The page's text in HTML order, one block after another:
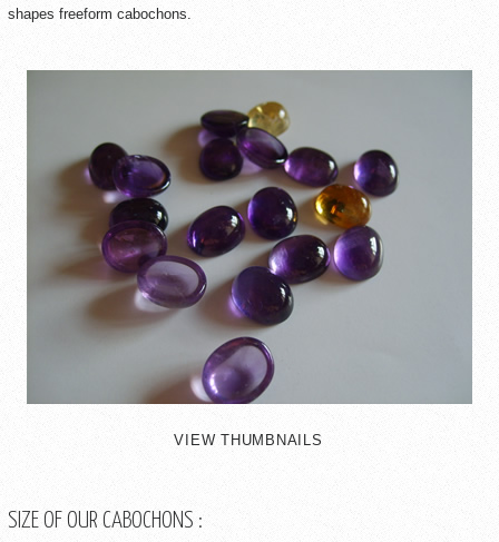
shapes freeform cabochons.
VIEW THUMBNAILS
SIZE OF OUR CABOCHONS :